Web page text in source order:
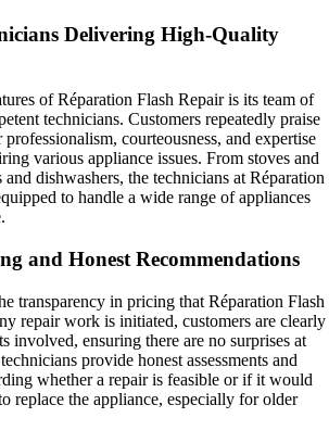
Delivering High-Quality
of Réparation Flash Repair is its team of
technicians. Customers repeatedly praise
courteousness, and expertise
various appliance issues. From stoves and
dishwashers, the technicians at Réparation
to handle a wide range of appliances
and Honest Recommendations
transparency in pricing that Réparation Flash
repair work is initiated, customers are clearly
involved, ensuring there are no surprises at
provide honest assessments and
whether a repair is feasible or if it would
replace the appliance, especially for older